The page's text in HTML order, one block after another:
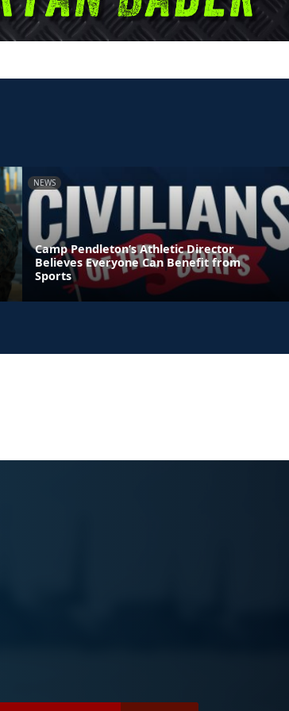
NEWS
Camp Pendleton’s Athletic Director
Believes Everyone Can Benefit from
Sports